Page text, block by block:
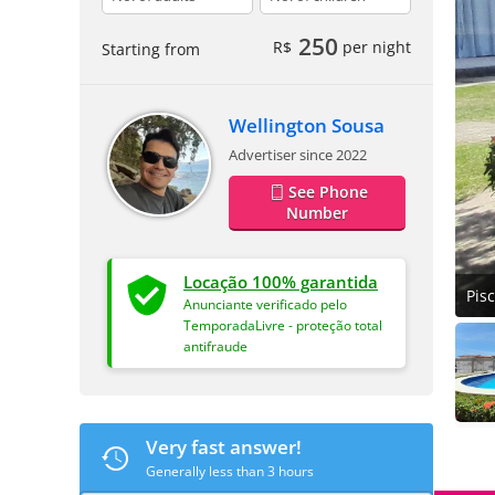
Starting from R$ 250 per night
Wellington Sousa
Advertiser since 2022
See Phone
Number
Locação 100% garantida
Anunciante verificado pelo
TemporadaLivre - proteção total
antifraude
Very fast answer!
Generally less than 3 hours